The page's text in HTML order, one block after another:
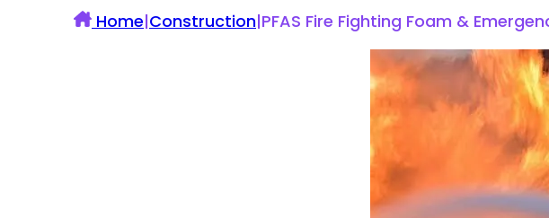
Home|Construction|PFAS Fire Fighting Foam &